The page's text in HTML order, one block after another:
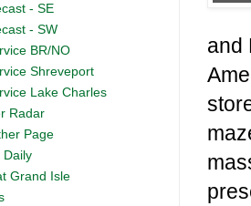
and
- SE
- SW
BR/NO
Shreveport
Lake Charles
Radar
Page
Daily
Grand Isle